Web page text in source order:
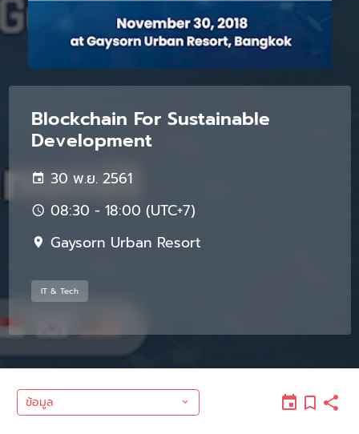
Blockchain For Sustainable
Development
30 พ.ย. 2561
08:30 - 18:00 (UTC+7)
Gaysorn Urban Resort
IT & Tech
ข้อมูล